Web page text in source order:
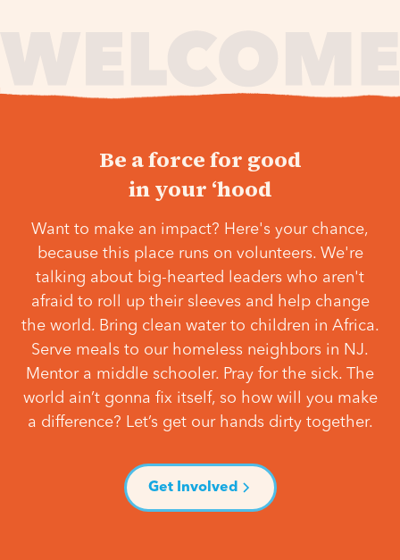
Be a force for good
in your ‘hood
Want to make an impact? Here's your chance,
because this place runs on volunteers. We're
talking about big-hearted leaders who aren't
afraid to roll up their sleeves and help change
the world. Bring clean water to children in Africa.
Serve meals to our homeless neighbors in NJ.
Mentor a middle schooler. Pray for the sick. The
world ain’t gonna fix itself, so how will you make
a difference? Let’s get our hands dirty together.
Get Involved